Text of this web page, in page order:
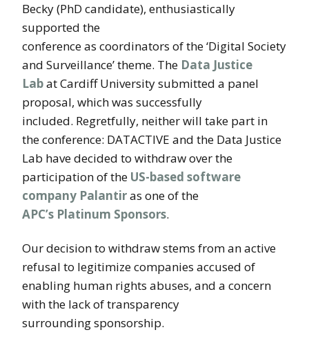
Becky (PhD candidate), enthusiastically
supported the
conference as coordinators of the ‘Digital Society
and Surveillance’ theme. The Data Justice
Labat Cardiff University submitted a panel
proposal, which was successfully
included. Regretfully, neither will take part in
the conference: DATACTIVE and the Data Justice
Lab have decided to withdraw over the
participation of the US-based software
company Palantiras one of the
APC’s Platinum Sponsors.
Our decision to withdraw stems from an active
refusal to legitimize companies accused of
enabling human rights abuses, and a concern
with the lack of transparency
surrounding sponsorship.